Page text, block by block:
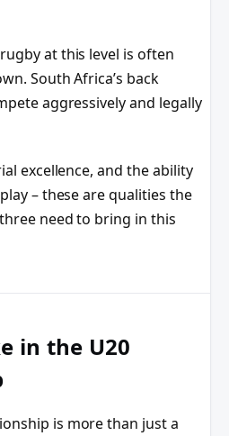
at this level is often
South Africa’s back
aggressively and legally
excellence, and the ability
– these are qualities the
need to bring in this
in the U20
is more than just a